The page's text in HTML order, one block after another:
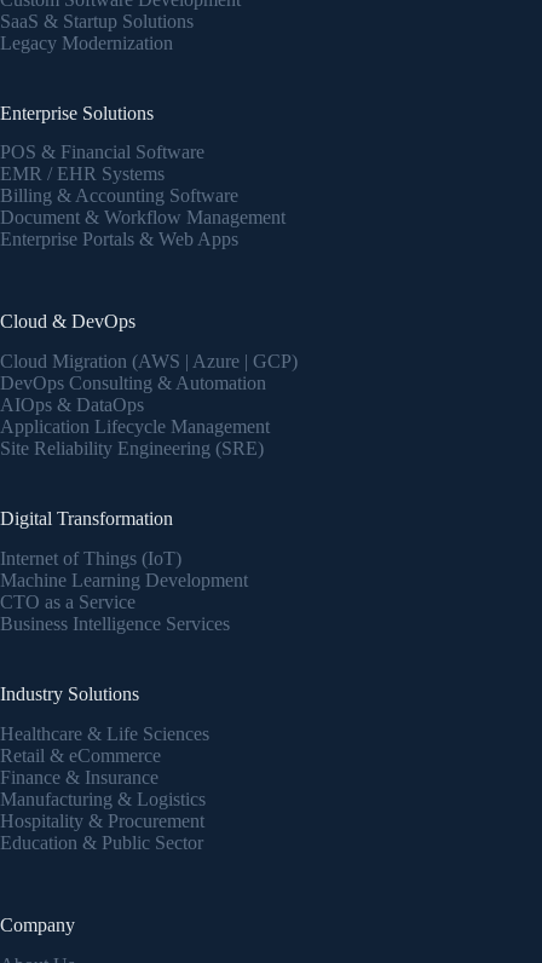
SaaS & Startup Solutions
Legacy Modernization
Enterprise Solutions
POS & Financial Software
EMR / EHR Systems
Billing & Accounting Software
Document & Workflow Management
Enterprise Portals & Web Apps
Cloud & DevOps
Cloud Migration (AWS | Azure | GCP)
DevOps Consulting & Automation
AIOps & DataOps
Application Lifecycle Management
Site Reliability Engineering (SRE)
Digital Transformation
Internet of Things (IoT)
Machine Learning Development
CTO as a Service
Business Intelligence Services
Industry Solutions
Healthcare & Life Sciences
Retail & eCommerce
Finance & Insurance
Manufacturing & Logistics
Hospitality & Procurement
Education & Public Sector
Company